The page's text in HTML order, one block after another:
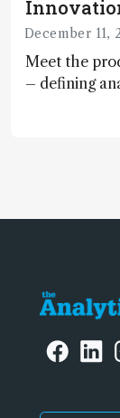
December 11,
Meet the
– defining